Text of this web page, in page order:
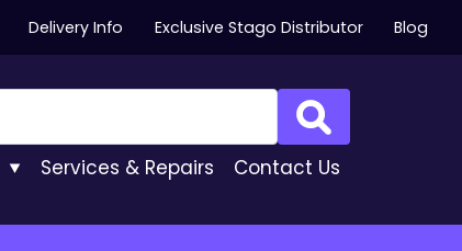
Delivery Info Exclusive Stago Distributor Blog
Search
Services & Repairs Contact Us